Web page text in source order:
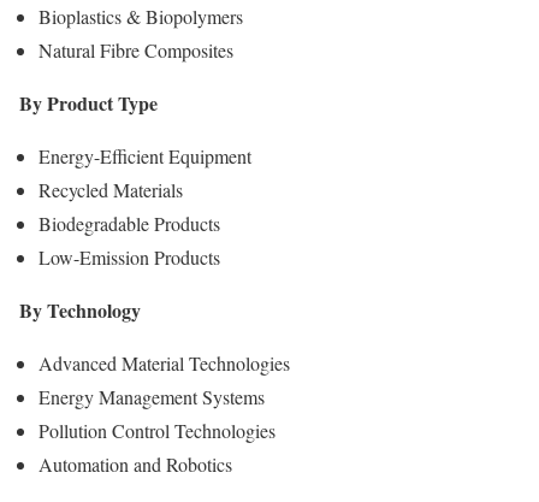
Bioplastics & Biopolymers
Natural Fibre Composites
By Product Type
Energy-Efficient Equipment
Recycled Materials
Biodegradable Products
Low-Emission Products
By Technology
Advanced Material Technologies
Energy Management Systems
Pollution Control Technologies
Automation and Robotics